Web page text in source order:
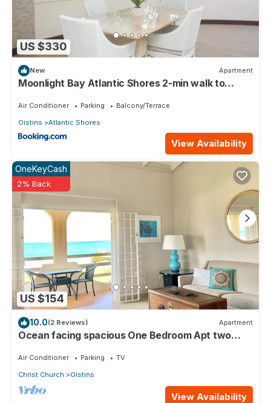
US $330
New Apartment
Moonlight Bay Atlantic Shores 2-min walk to
Air Conditioner Parking
Balcony/Terrace
Oistins
Atlantic Shores
View Availability
US $154
OneKeyCash
2% Back
10.0(2 Reviews) Apartment
Ocean facing spacious One Bedroom Apt two
Air Conditioner Parking
TV
Christ Church
Oistins
View Availability